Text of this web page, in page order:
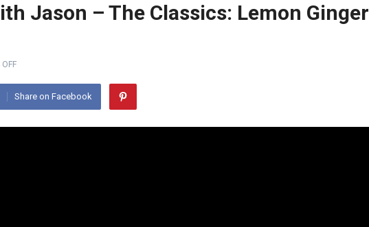
Jason – The Classics: Lemon Ginger
Share on Facebook